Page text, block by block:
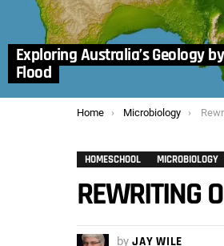
Exploring Australia’s Geology
Flood
You are here:
Home Microbiology
HOMESCHOOL MICROBIOLOGY
REWRITING
by JAY WILE